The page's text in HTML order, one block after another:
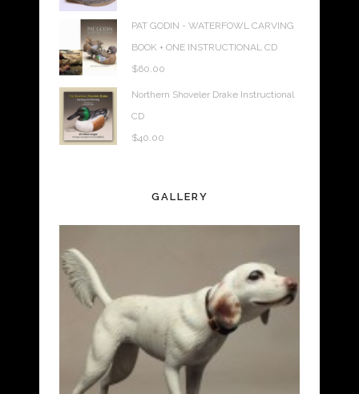
PAT GODIN - WATERFOWL CARVING
BOOK + ONE INSTRUCTIONAL CD
$60.00
Northern Shoveler Drake Instructional
CD
$40.00
GALLERY